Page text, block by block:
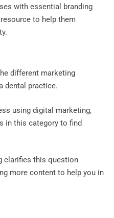
with essential branding
to help them
different marketing
dental practice.
using digital marketing,
in this category to find
clarifies this question
more content to help you in